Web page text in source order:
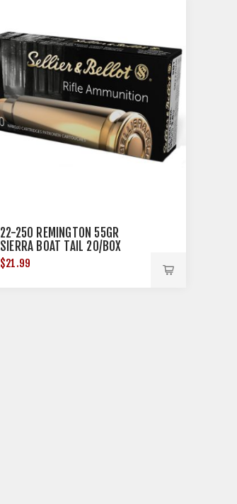
22-250 REMINGTON 55GR
SIERRA BOAT TAIL 20/BOX
$21.99